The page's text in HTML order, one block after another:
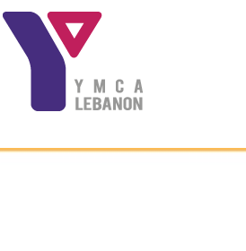
Skip to main content